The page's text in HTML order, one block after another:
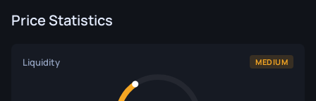
Price Statistics
Liquidity MEDIUM